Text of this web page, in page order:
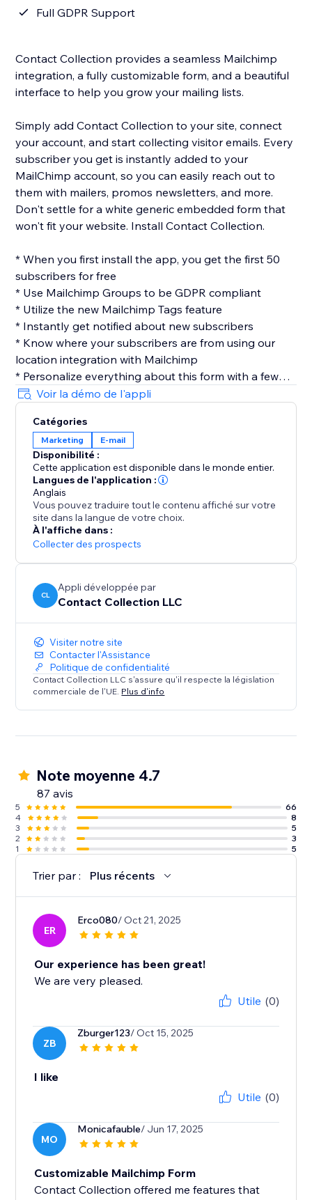
Full GDPR Support
Contact Collection provides a seamless Mailchimp
integration, a fully customizable form, and a beautiful
interface to help you grow your mailing lists.
Simply add Contact Collection to your site, connect
your account, and start collecting visitor emails. Every
subscriber you get is instantly added to your
MailChimp account, so you can easily reach out to
them with mailers, promos newsletters, and more.
Don't settle for a white generic embedded form that
won't fit your website. Install Contact Collection.
* When you first install the app, you get the first 50
subscribers for free
* Use Mailchimp Groups to be GDPR compliant
* Utilize the new Mailchimp Tags feature
* Instantly get notified about new subscribers
* Know where your subscribers are from using our
location integration with Mailchimp
* Personalize everything about this form with a few
clicks
* Easily customize your layout, design & more
* No coding required
Privacy
Contact Collection cares about your user's privacy, we
don't save any of your user's information, once we
send you the submission its data is completely
removed from our servers.
Voir la démo de l'appli
Catégories
Marketing E-mail
Disponibilité :
Cette application est disponible dans le monde entier.
Langues de l'application :
Anglais
Vous pouvez traduire tout le contenu affiché sur votre
site dans la langue de votre choix.
À l'affiche dans :
Collecter des prospects
CL
Appli développée par
Contact Collection LLC
Visiter notre site
Contacter l'Assistance
Politique de confidentialité
Contact Collection LLC s'assure qu'il respecte la législation
commerciale de l'UE. Plus d'info
Note moyenne 4.7
87 avis
5
66
4
8
3
5
2
3
1
5
Trier par : Plus récents
ER
Erco080/ Oct 21, 2025
Our experience has been great!
We are very pleased.
Utile (0)
ZB
Zburger123/ Oct 15, 2025
I like
Utile (0)
MO
Monicafauble/ Jun 17, 2025
Customizable Mailchimp Form
Contact Collection offered me features that